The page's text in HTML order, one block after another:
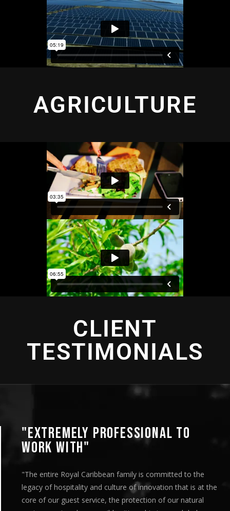
AGRICULTURE
CLIENT
TESTIMONIALS
"AN INTENSE EXPERIENCE"
are very pleased with the deliverables. We appreciate your
team’s efforts on both the production side and with the
distribution. It was a very organized and streamlined